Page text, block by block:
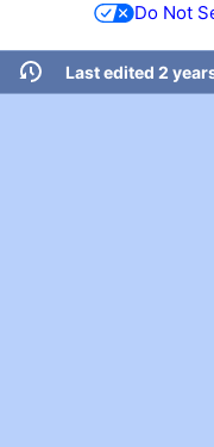
Do Not
Last edited 2